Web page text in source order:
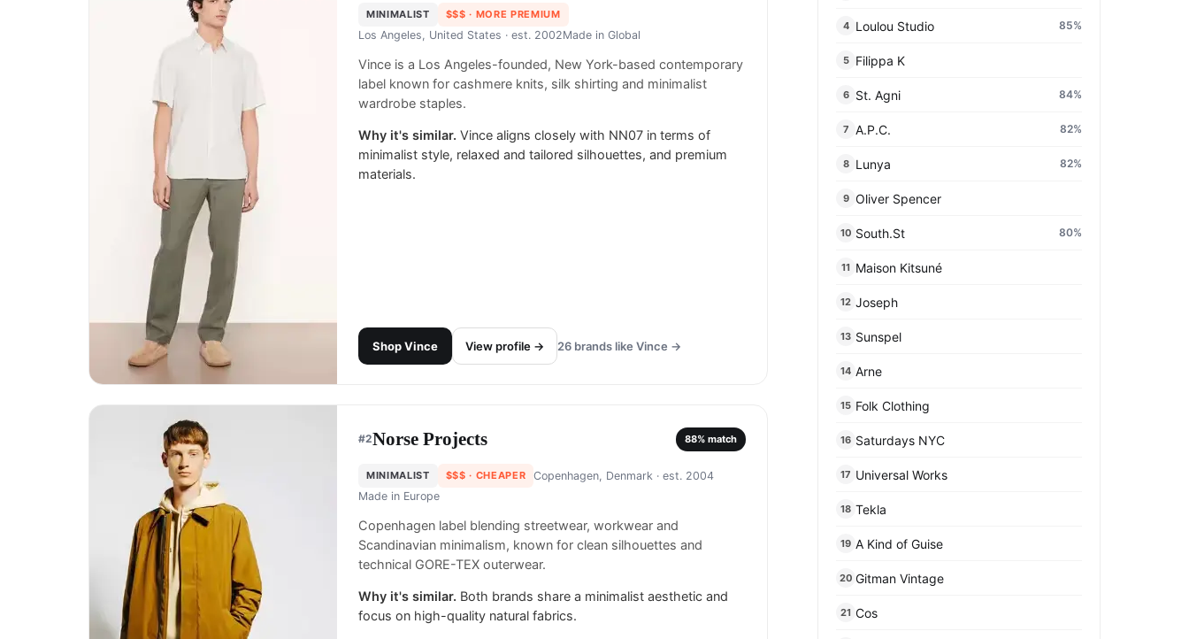
MINIMALIST $$$ · MORE PREMIUM
Los Angeles, United States · est. 2002Made in Global
Vince is a Los Angeles-founded, New York-based contemporary
label known for cashmere knits, silk shirting and minimalist
wardrobe staples.
Why it's similar. Vince aligns closely with NN07 in terms of
minimalist style, relaxed and tailored silhouettes, and premium
materials.
ShopVince View profile → 26 brands like Vince →
#2Norse Projects 88% match
MINIMALIST $$$ · CHEAPER Copenhagen, Denmark · est. 2004
Made in Europe
Copenhagen label blending streetwear, workwear and
Scandinavian minimalism, known for clean silhouettes and
technical GORE-TEX outerwear.
Why it's similar. Both brands share a minimalist aesthetic and
focus on high-quality natural fabrics.
4 Loulou Studio 85%
5 Filippa K
6 St. Agni 84%
7 A.P.C. 82%
8 Lunya 82%
9 Oliver Spencer
10 South.St 80%
11 Maison Kitsuné
12 Joseph
13 Sunspel
14 Arne
15 Folk Clothing
16 Saturdays NYC
17 Universal Works
18 Tekla
19 A Kind of Guise
20 Gitman Vintage
21 Cos